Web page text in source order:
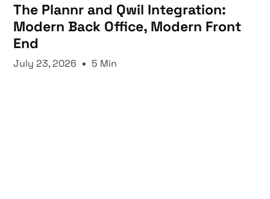
The Plannr and Qwil Integration:
Modern Back Office, Modern Front
End
July 23, 2026 5 Min